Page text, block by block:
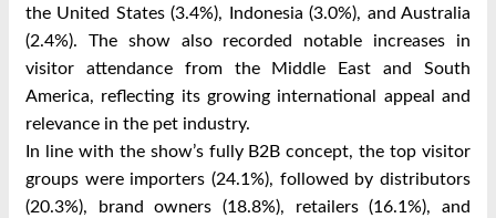
the United States (3.4%), Indonesia (3.0%), and Australia
(2.4%). The show also recorded notable increases in
visitor attendance from the Middle East and South
America, reflecting its growing international appeal and
relevance in the pet industry.
In line with the show’s fully B2B concept, the top visitor
groups were importers (24.1%), followed by distributors
(20.3%), brand owners (18.8%), retailers (16.1%), and